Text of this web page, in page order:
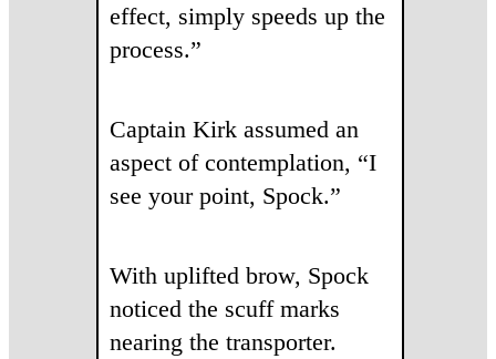
effect, simply speeds up the
process.”
Captain Kirk assumed an
aspect of contemplation, “I
see your point, Spock.”
With uplifted brow, Spock
noticed the scuff marks
nearing the transporter.